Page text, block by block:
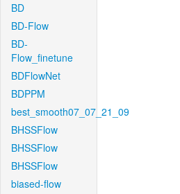
BD
BD-Flow
BD-
Flow_finetune
BDFlowNet
BDPPM
best_smooth07_07_21_09
BHSSFlow
BHSSFlow
BHSSFlow
biased-flow